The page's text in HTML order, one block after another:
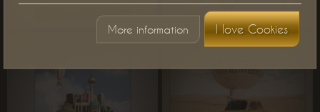
More information I love Cookies